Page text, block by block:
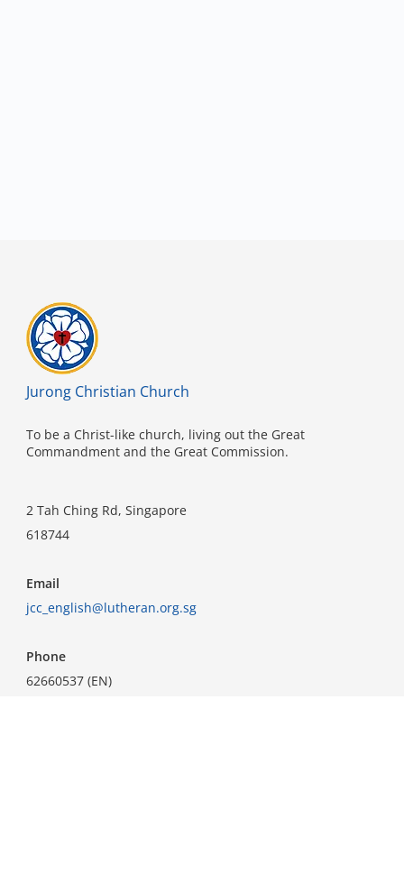
Jurong Christian Church
To be a Christ-like church, living out the Great
Commandment and the Great Commission.
2 Tah Ching Rd, Singapore
618744
Email
jcc_english@lutheran.org.sg
Phone
62660537 (EN)